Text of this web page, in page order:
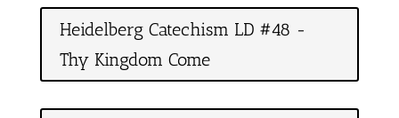
Heidelberg Catechism LD #48 -
Thy Kingdom Come